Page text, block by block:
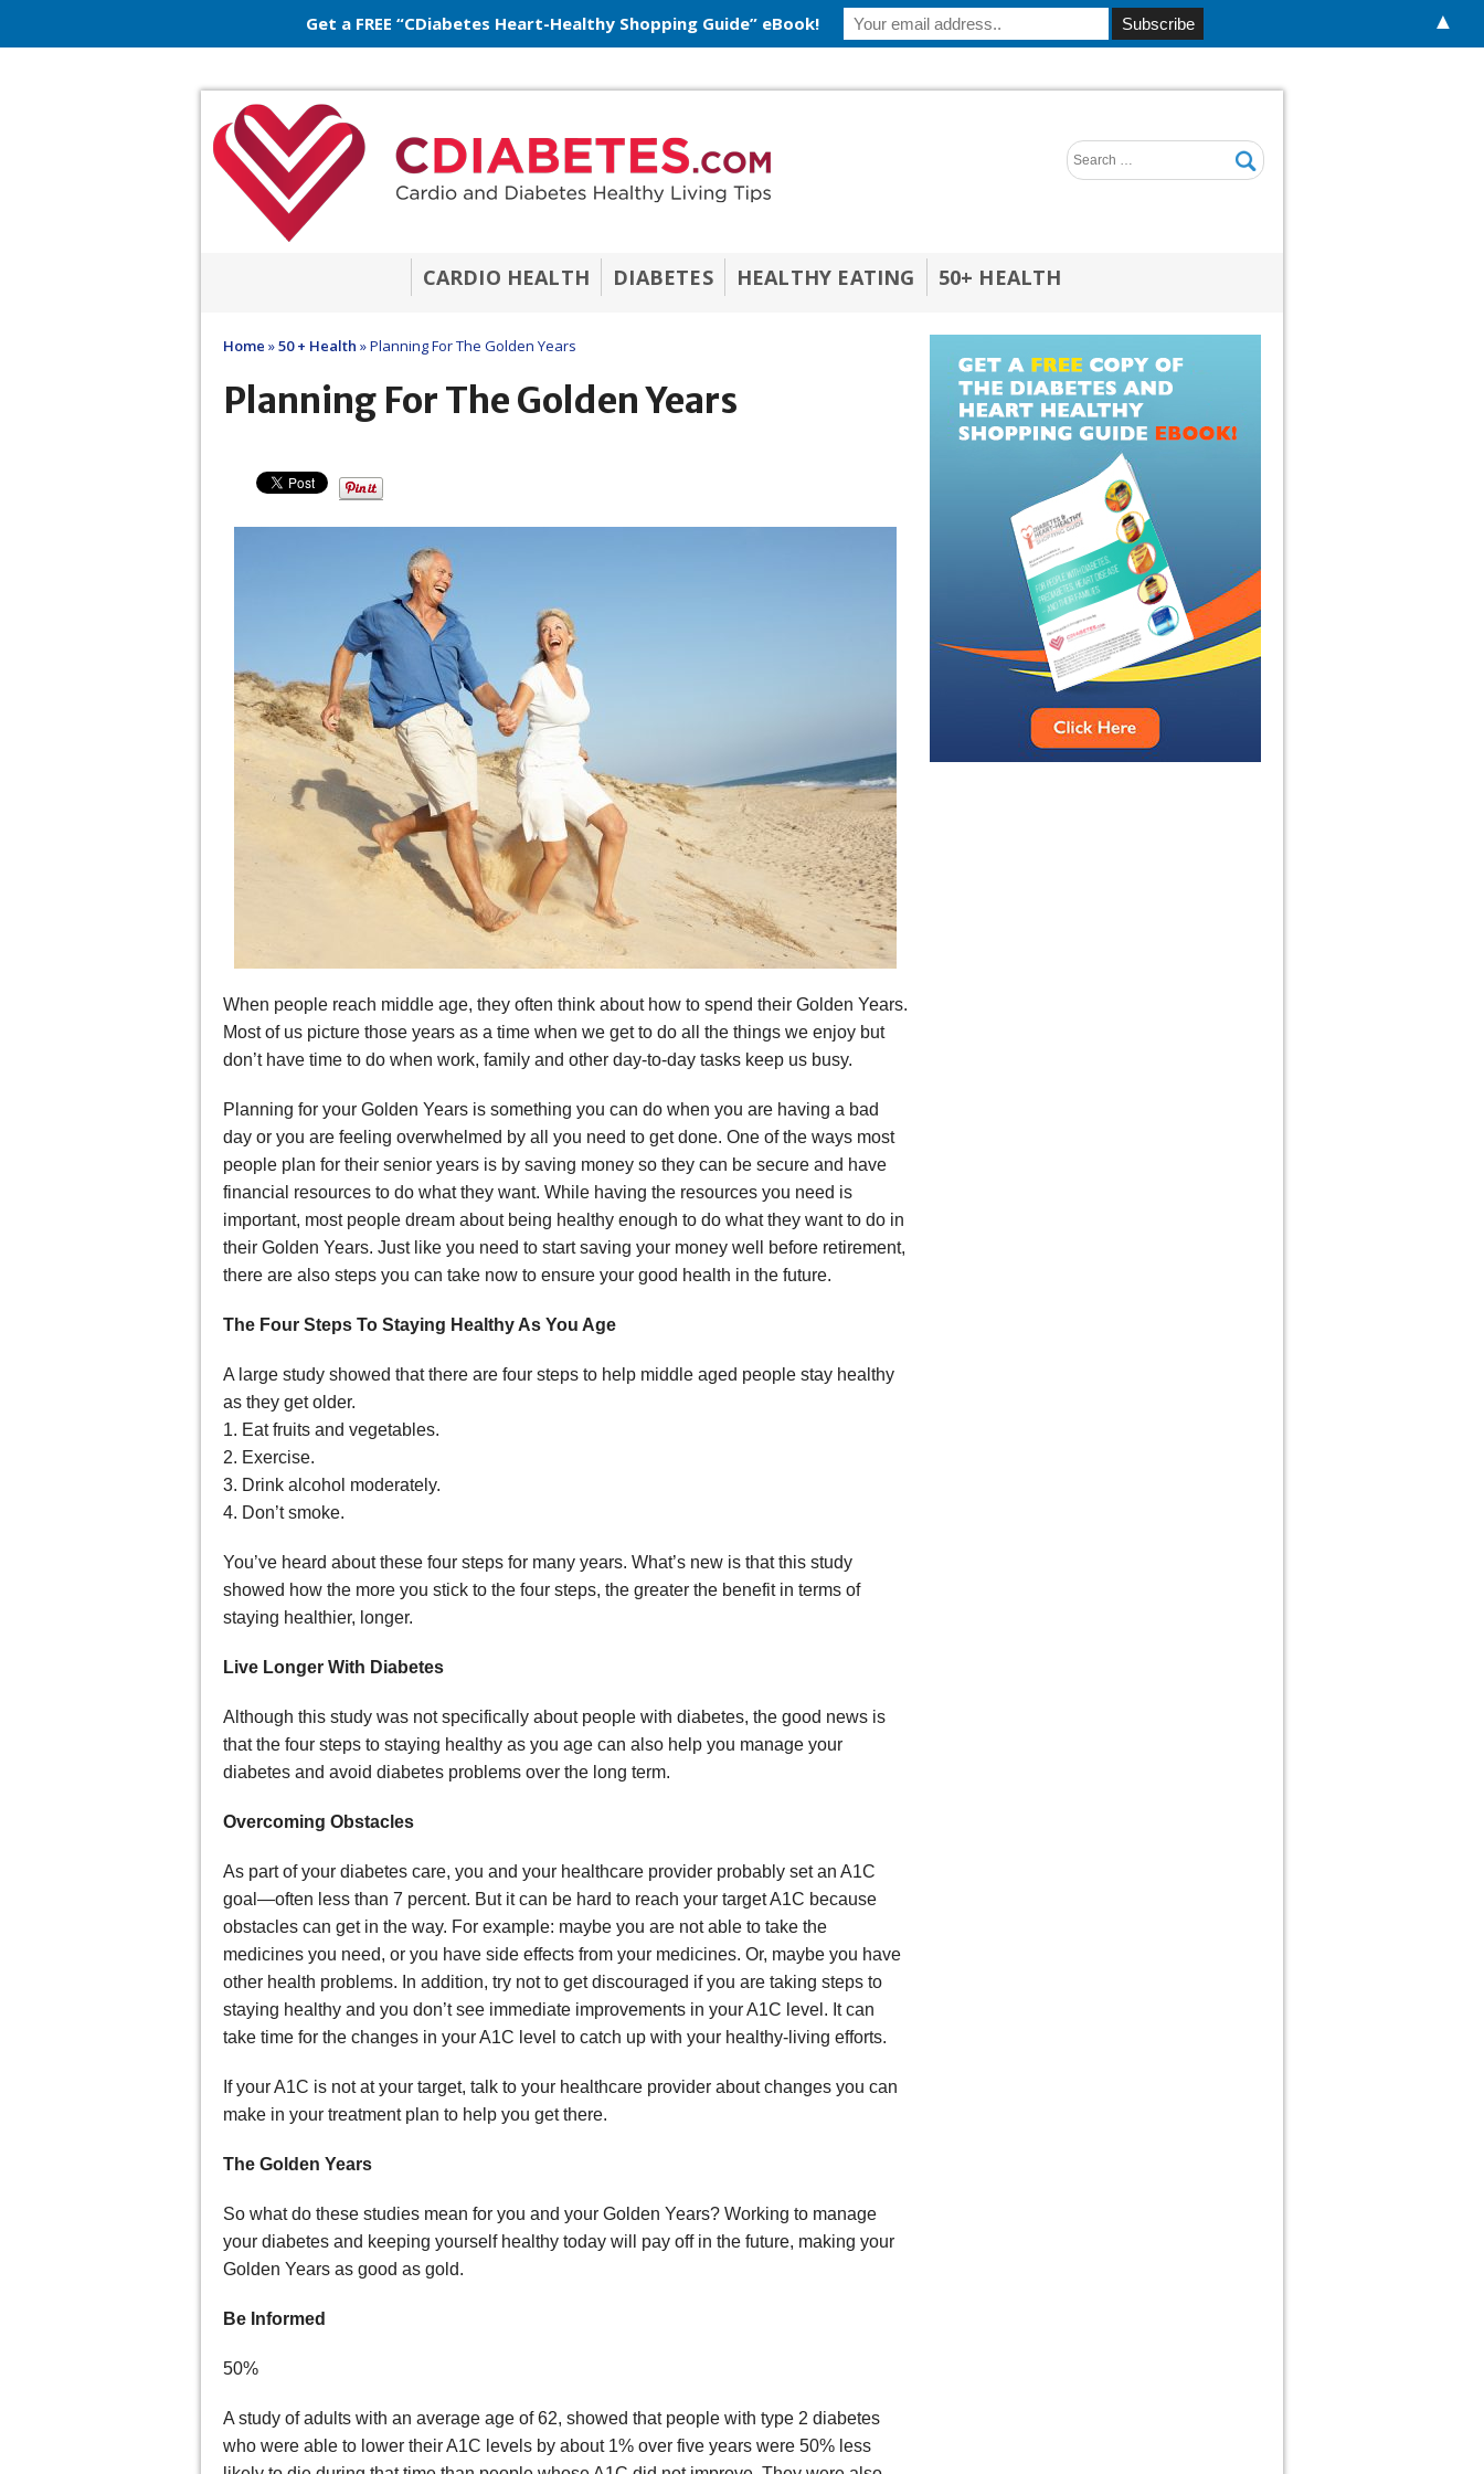
CARDIO HEALTH DIABETES HEALTHY EATING 50+ HEALTH
Home »50 + Health »Planning For The Golden Years
Planning For The Golden Years
When people reach middle age, they often think about how to spend their Golden Years.
Most of us picture those years as a time when we get to do all the things we enjoy but
don’t have time to do when work, family and other day-to-day tasks keep us busy.
Planning for your Golden Years is something you can do when you are having a bad
day or you are feeling overwhelmed by all you need to get done. One of the ways most
people plan for their senior years is by saving money so they can be secure and have
financial resources to do what they want. While having the resources you need is
important, most people dream about being healthy enough to do what they want to do in
their Golden Years. Just like you need to start saving your money well before retirement,
there are also steps you can take now to ensure your good health in the future.
The Four Steps To Staying Healthy As You Age
A large study showed that there are four steps to help middle aged people stay healthy
as they get older.
1. Eat fruits and vegetables.
2. Exercise.
3. Drink alcohol moderately.
4. Don’t smoke.
You’ve heard about these four steps for many years. What’s new is that this study
showed how the more you stick to the four steps, the greater the benefit in terms of
staying healthier, longer.
Live Longer With Diabetes
Although this study was not specifically about people with diabetes, the good news is
that the four steps to staying healthy as you age can also help you manage your
diabetes and avoid diabetes problems over the long term.
Overcoming Obstacles
As part of your diabetes care, you and your healthcare provider probably set an A1C
goal—often less than 7 percent. But it can be hard to reach your target A1C because
obstacles can get in the way. For example: maybe you are not able to take the
medicines you need, or you have side effects from your medicines. Or, maybe you have
other health problems. In addition, try not to get discouraged if you are taking steps to
staying healthy and you don’t see immediate improvements in your A1C level. It can
take time for the changes in your A1C level to catch up with your healthy-living efforts.
If your A1C is not at your target, talk to your healthcare provider about changes you can
make in your treatment plan to help you get there.
The Golden Years
So what do these studies mean for you and your Golden Years? Working to manage
your diabetes and keeping yourself healthy today will pay off in the future, making your
Golden Years as good as gold.
Be Informed
50%
A study of adults with an average age of 62, showed that people with type 2 diabetes
who were able to lower their A1C levels by about 1% over five years were 50% less
Get a FREE “CDiabetes Heart-Healthy Shopping Guide” eBook! ▲